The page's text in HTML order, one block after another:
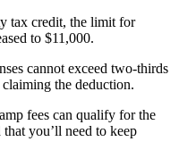
tax credit, the limit for
to $11,000.
cannot exceed two-thirds
the deduction.
fees can qualify for the
you’ll need to keep